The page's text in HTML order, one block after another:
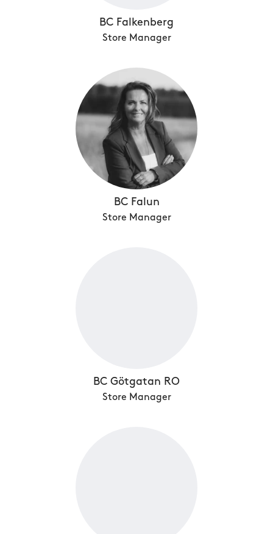
BC Falkenberg
Store Manager
BC Falun
Store Manager
BC Götgatan RO
Store Manager